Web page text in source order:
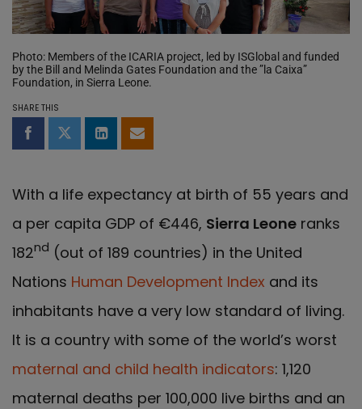
Photo: Members of the ICARIA project, led by ISGlobal and funded
by the Bill and Melinda Gates Foundation and the ”la Caixa”
Foundation, in Sierra Leone.
SHARE THIS
Share on Facebook
Share on Twitter
Share on LinkedIn
Share by email
With a life expectancy at birth of 55 years and
a per capita GDP of €446, Sierra Leone ranks
182nd (out of 189 countries) in the United
Nations Human Development Index and its
inhabitants have a very low standard of living.
It is a country with some of the world’s worst
maternal and child health indicators: 1,120
maternal deaths per 100,000 live births and an